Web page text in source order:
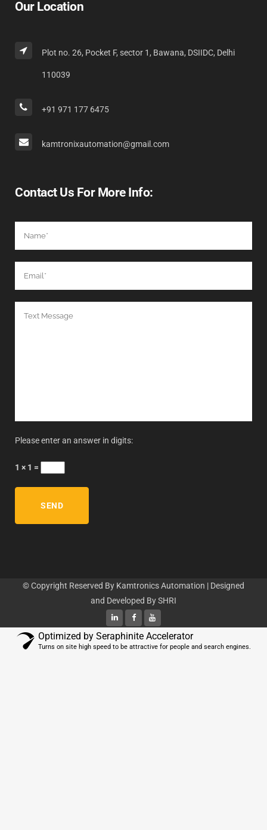
Our Location
Plot no. 26, Pocket F, sector 1, Bawana, DSIIDC, Delhi
110039
+91 971 177 6475
kamtronixautomation@gmail.com
Contact Us For More Info:
Please enter an answer in digits:
1 × 1 =
© Copyright Reserved By Kamtronics Automation | Designed
and Developed BySHRI
Optimized by Seraphinite Accelerator
Turns on site high speed to be attractive for people and search engines.